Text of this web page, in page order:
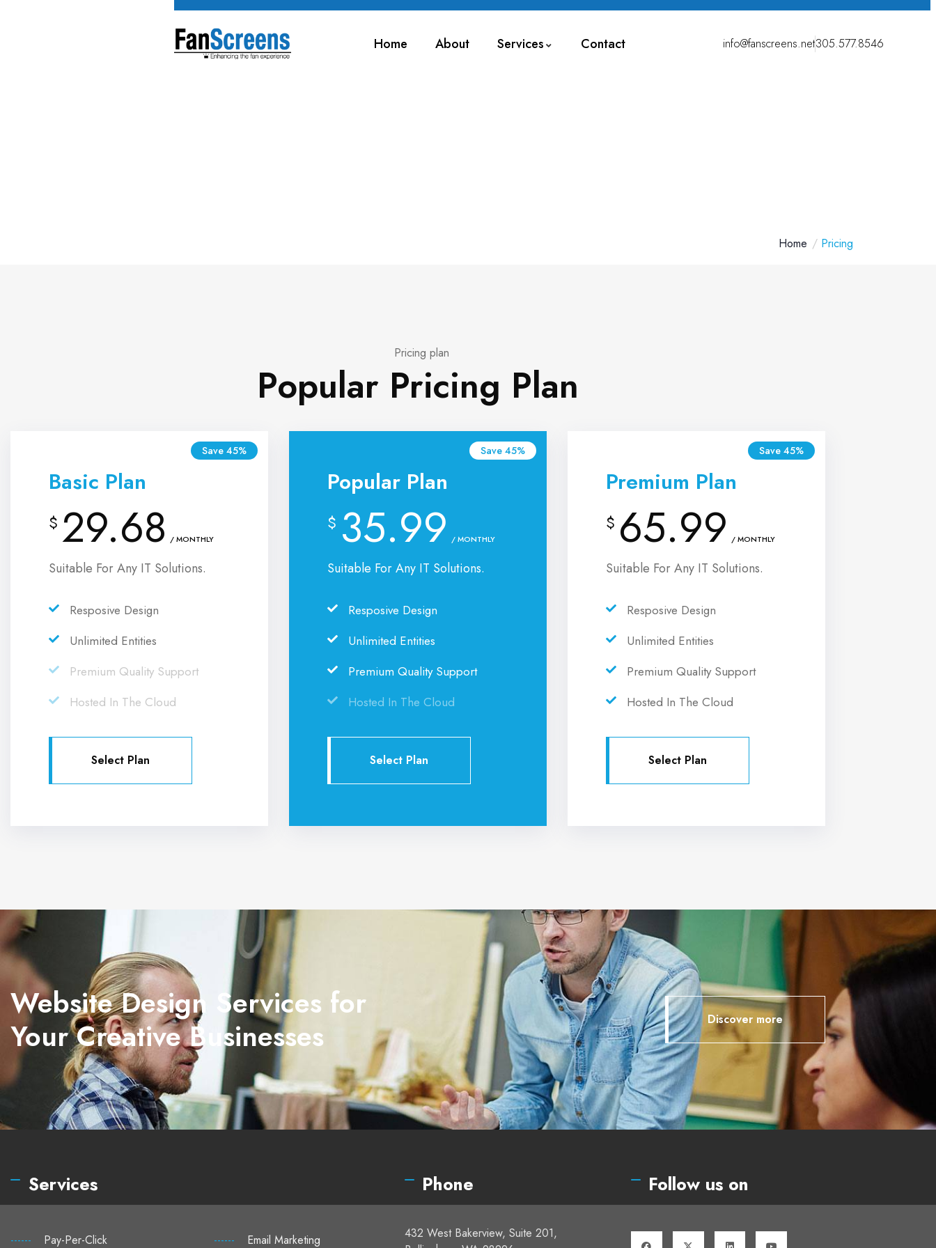
Home About Services Contact info@fanscreens.net305.577.8546
Home Pricing
Pricing plan
Popular Pricing Plan
Save 45%
Basic Plan
$ 29.68 / MONTHLY
Suitable For Any IT Solutions.
Resposive Design
Unlimited Entities
Premium Quality Support
Hosted In The Cloud
Select Plan
Save 45%
Popular Plan
$ 35.99 / MONTHLY
Suitable For Any IT Solutions.
Resposive Design
Unlimited Entities
Premium Quality Support
Hosted In The Cloud
Select Plan
Save 45%
Premium Plan
$ 65.99 / MONTHLY
Suitable For Any IT Solutions.
Resposive Design
Unlimited Entities
Premium Quality Support
Hosted In The Cloud
Select Plan
Website Design Services for
Your Creative Businesses
Discover more
Services
------ Pay-Per-Click ------ Email Marketing
Phone
432 West Bakerview, Suite 201,
Follow us on